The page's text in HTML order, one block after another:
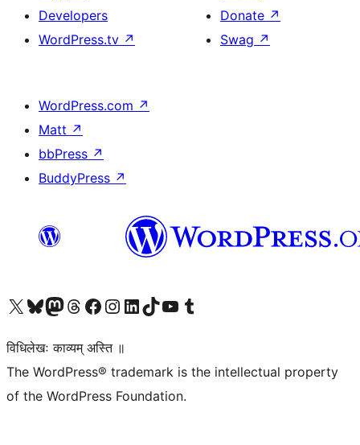
Developers
WordPress.tv ↗
Donate ↗
Swag ↗
WordPress.com ↗
Matt ↗
bbPress ↗
BuddyPress ↗
Visit our X (formerly Twitter) account
Visit our Bluesky account
Visit our Mastodon account
Visit our Threads account
Visit our Facebook page
Visit our Instagram account
Visit our LinkedIn account
Visit our TikTok account
Visit our YouTube channel
Visit our Tumblr account
विधिलेखः काव्यम् अस्ति ॥
The WordPress® trademark is the intellectual property
of the WordPress Foundation.